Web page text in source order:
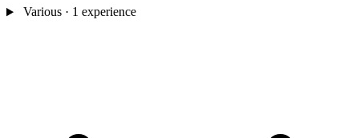
Various· 1 experience